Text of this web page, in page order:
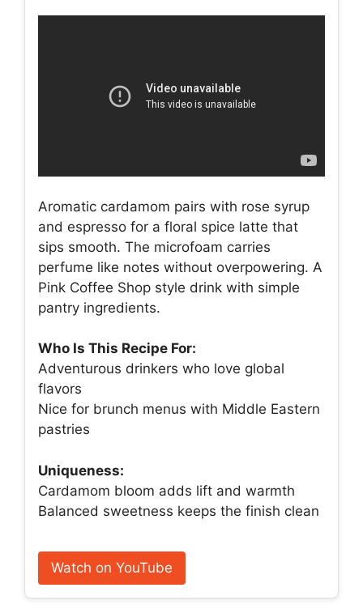
Aromatic cardamom pairs with rose syrup
and espresso for a floral spice latte that
sips smooth. The microfoam carries
perfume like notes without overpowering. A
Pink Coffee Shop style drink with simple
pantry ingredients.
Who Is This Recipe For:
Adventurous drinkers who love global
flavors
Nice for brunch menus with Middle Eastern
pastries
Uniqueness:
Cardamom bloom adds lift and warmth
Balanced sweetness keeps the finish clean
Watch on YouTube